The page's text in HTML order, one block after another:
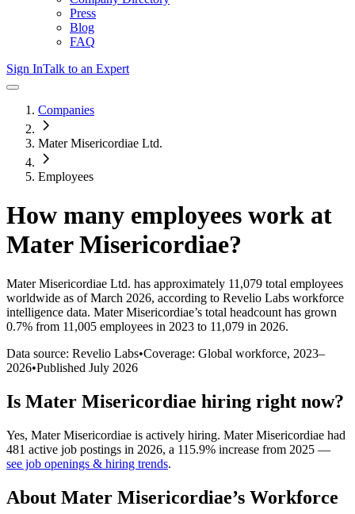
Press
Blog
FAQ
Sign InTalk to an Expert
Companies
Mater Misericordiae Ltd.
Employees
How many employees work at
Mater Misericordiae?
Mater Misericordiae Ltd. has approximately 11,079 total employees
worldwide as of March 2026, according to Revelio Labs workforce
intelligence data. Mater Misericordiae’s total headcount has grown
0.7% from 11,005 employees in 2023 to 11,079 in 2026.
Data source: Revelio Labs•Coverage: Global workforce, 2023–
2026•Published July 2026
Is Mater Misericordiae hiring right now?
Yes, Mater Misericordiae is actively hiring. Mater Misericordiae had
481 active job postings in 2026, a 115.9% increase from 2025 —
see job openings & hiring trends.
About Mater Misericordiae’s Workforce